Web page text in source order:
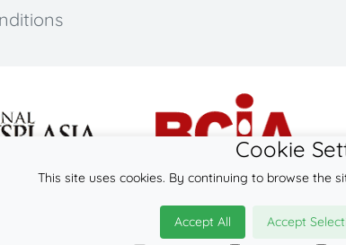
© 2026
LennyLamb
Cookie
This site uses cookies. By continuing to browse the
Accept All Accept